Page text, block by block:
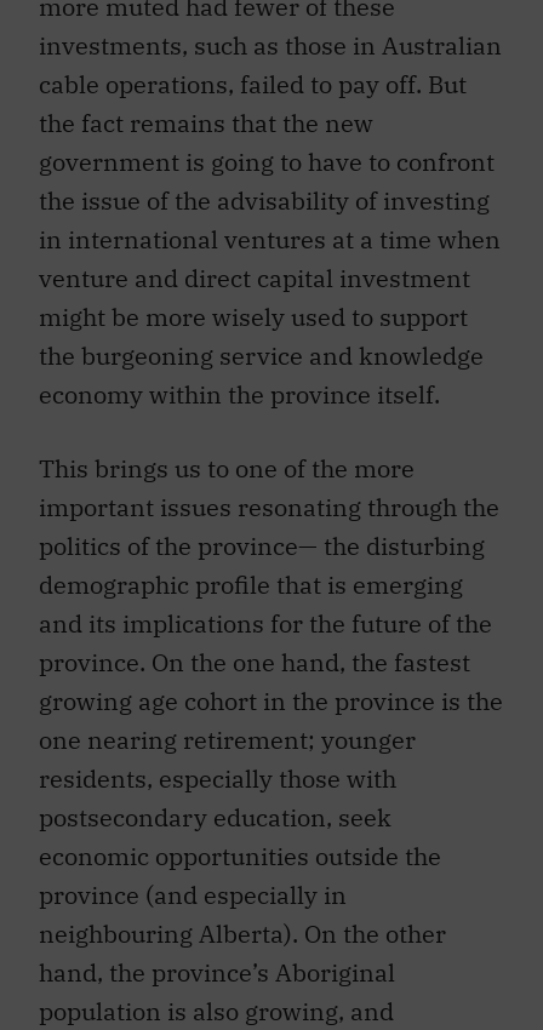
more muted had fewer of these
investments, such as those in Australian
cable operations, failed to pay off. But
the fact remains that the new
government is going to have to confront
the issue of the advisability of investing
in international ventures at a time when
venture and direct capital investment
might be more wisely used to support
the burgeoning service and knowledge
economy within the province itself.
This brings us to one of the more
important issues resonating through the
politics of the province— the disturbing
demographic profile that is emerging
and its implications for the future of the
province. On the one hand, the fastest
growing age cohort in the province is the
one nearing retirement; younger
residents, especially those with
postsecondary education, seek
economic opportunities outside the
province (and especially in
neighbouring Alberta). On the other
hand, the province’s Aboriginal
population is also growing, and